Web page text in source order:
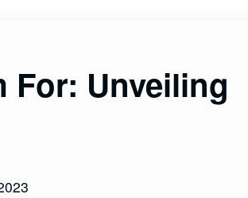
For: Unveiling